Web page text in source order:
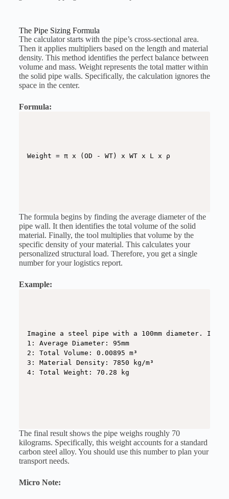
The Pipe Sizing Formula
The calculator starts with the pipe’s cross-sectional area.
Then it applies multipliers based on the length and material
density. This method identifies the perfect balance between
volume and mass. Weight represents the total matter within
the solid pipe walls. Specifically, the calculation ignores the
space in the center.
Formula:
The formula begins by finding the average diameter of the
pipe wall. It then identifies the total volume of the solid
material. Finally, the tool multiplies that volume by the
specific density of your material. This calculates your
personalized structural load. Therefore, you get a single
number for your logistics report.
Example:
Imagine a steel pipe with a 100mm diameter. It
1: Average Diameter: 95mm
2: Total Volume: 0.00895 m³
3: Material Density: 7850 kg/m³
4: Total Weight: 70.28 kg
The final result shows the pipe weighs roughly 70
kilograms. Specifically, this weight accounts for a standard
carbon steel alloy. You should use this number to plan your
transport needs.
Micro Note: